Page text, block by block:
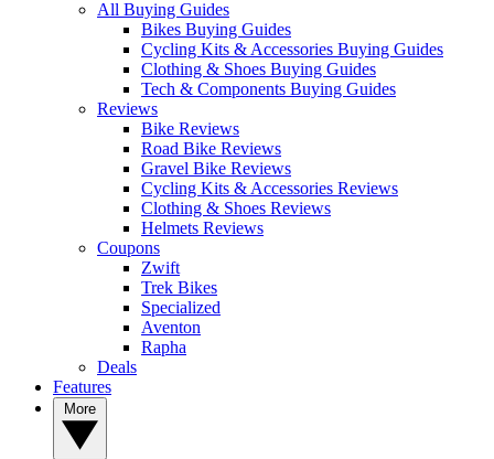
All Buying Guides
Bikes Buying Guides
Cycling Kits & Accessories Buying Guides
Clothing & Shoes Buying Guides
Tech & Components Buying Guides
Reviews
Bike Reviews
Road Bike Reviews
Gravel Bike Reviews
Cycling Kits & Accessories Reviews
Clothing & Shoes Reviews
Helmets Reviews
Coupons
Zwift
Trek Bikes
Specialized
Aventon
Rapha
Deals
Features